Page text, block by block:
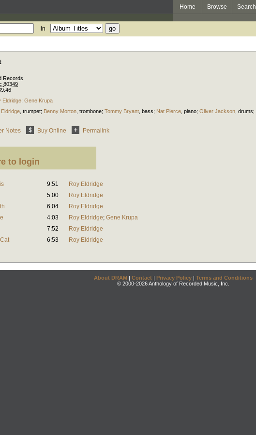
Home Browse Search
in
Records
80349
Eldridge; Gene Krupa
trumpet; Benny Morton trombone; Tommy Bryant bass; Nat Pierce piano; Oliver Jackson drums;
Notes Buy Online Permalink
to login
9:51
Roy Eldridge
5:00
Roy Eldridge
6:04
Roy Eldridge
4:03 Roy Eldridge; Gene Krupa
7:52
Roy Eldridge
6:53 Roy Eldridge
About DRAM | Contact | Privacy Policy | Terms and Conditions
© 2000-2026 Anthology of Recorded Music, Inc.